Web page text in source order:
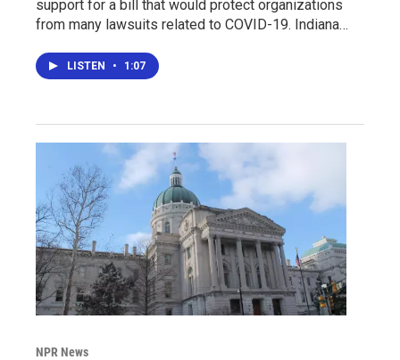
support for a bill that would protect organizations
from many lawsuits related to COVID-19. Indiana…
LISTEN • 1:07
NPR News